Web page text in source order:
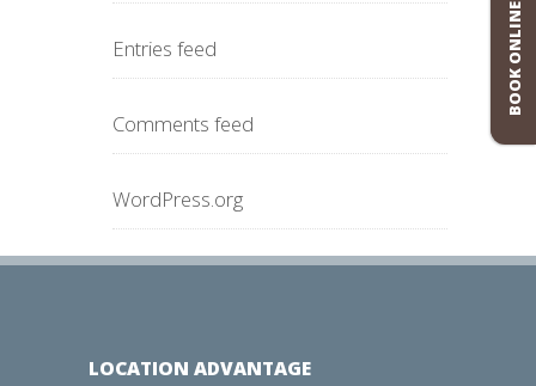
BOOK ONLINE
Entries feed
Comments feed
WordPress.org
LOCATION ADVANTAGE